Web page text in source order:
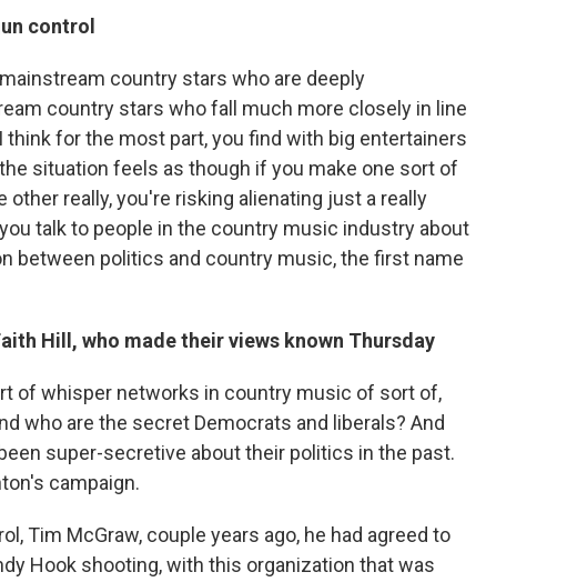
control
country stars who are deeply
country stars who fall much more closely in line
think for the most part, you find with big entertainers
situation feels as though if you make one sort of
really, you're risking alienating just a really
talk to people in the country music industry about
between politics and country music, the first name
Hill, who made their views known Thursday
of whisper networks in country music of sort of,
who are the secret Democrats and liberals? And
super-secretive about their politics in the past.
campaign.
Tim McGraw, couple years ago, he had agreed to
Hook shooting, with this organization that was